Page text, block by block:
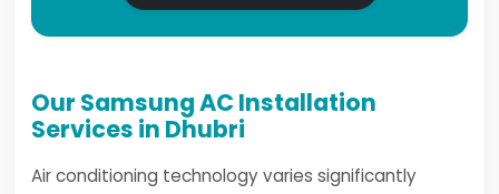
Our Samsung AC Installation
Services in Dhubri
Air conditioning technology varies significantly